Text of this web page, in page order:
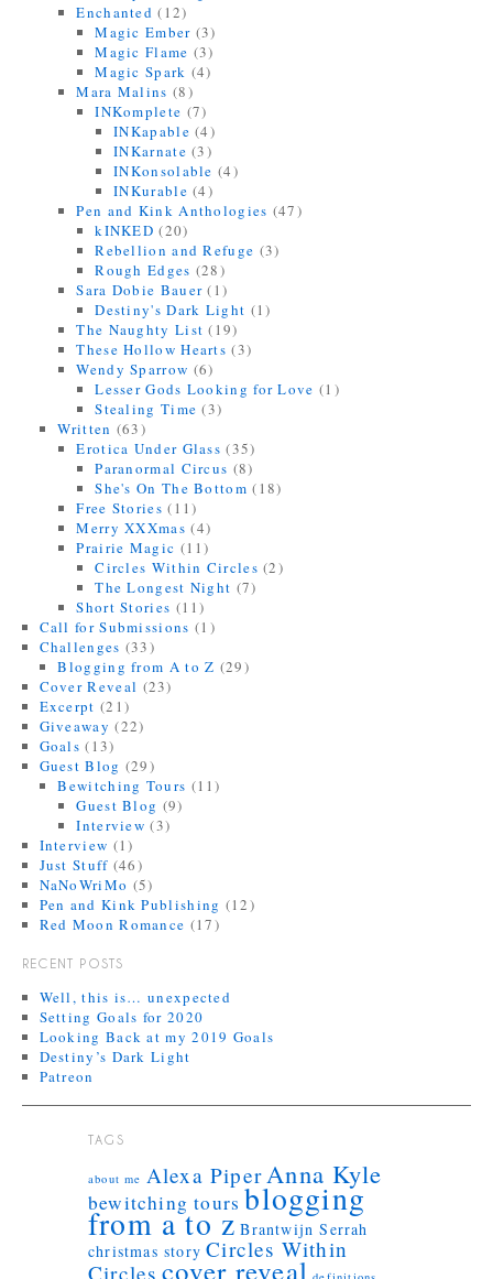
Enchanted (12)
Magic Ember (3)
Magic Flame (3)
Magic Spark (4)
Mara Malins (8)
INKomplete (7)
INKapable (4)
INKarnate (3)
INKonsolable (4)
INKurable (4)
Pen and Kink Anthologies (47)
kINKED (20)
Rebellion and Refuge (3)
Rough Edges (28)
Sara Dobie Bauer (1)
Destiny's Dark Light (1)
The Naughty List (19)
These Hollow Hearts (3)
Wendy Sparrow (6)
Lesser Gods Looking for Love (1)
Stealing Time (3)
Written (63)
Erotica Under Glass (35)
Paranormal Circus (8)
She's On The Bottom (18)
Free Stories (11)
Merry XXXmas (4)
Prairie Magic (11)
Circles Within Circles (2)
The Longest Night (7)
Short Stories (11)
Call for Submissions (1)
Challenges (33)
Blogging from A to Z (29)
Cover Reveal (23)
Excerpt (21)
Giveaway (22)
Goals (13)
Guest Blog (29)
Bewitching Tours (11)
Guest Blog (9)
Interview (3)
Interview (1)
Just Stuff (46)
NaNoWriMo (5)
Pen and Kink Publishing (12)
Red Moon Romance (17)
RECENT POSTS
Well, this is… unexpected
Setting Goals for 2020
Looking Back at my 2019 Goals
Destiny’s Dark Light
Patreon
TAGS
about me Alexa PiperAnna Kyle
bewitching tours blogging
from a to z Brantwijn Serrah
christmas story Circles Within
Circles cover reveal